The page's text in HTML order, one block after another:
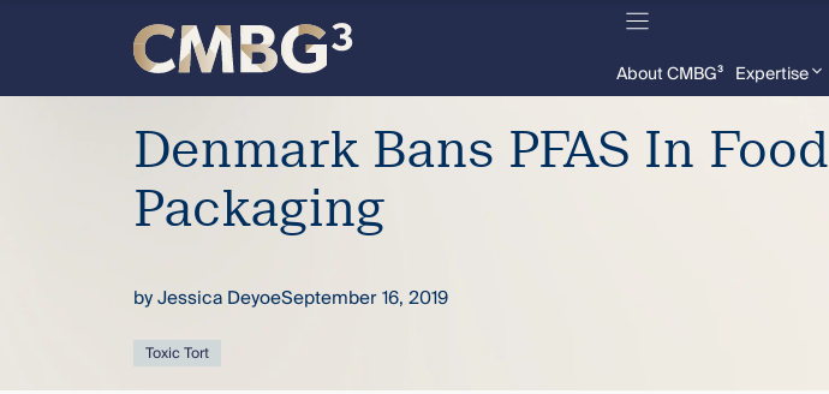
Meet
firm
content
About CMBG³ Expertise
Denmark Bans PFAS In Food
Packaging
byJessica DeyoeSeptember 16, 2019
Toxic Tort